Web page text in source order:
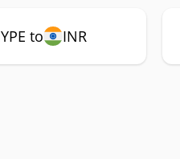
to INR